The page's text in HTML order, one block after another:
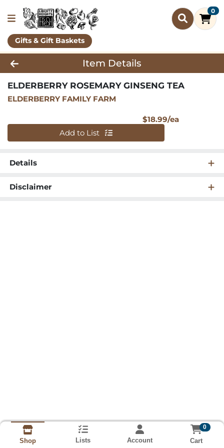
0
Gifts & Gift Baskets
Product Details Page
Item Details
ELDERBERRY ROSEMARY GINSENG TEA
ELDERBERRY FAMILY FARM
$18.99/eaProduct
Quantity 0
Add to List
Details
Disclaimer
Shop Lists Account
0
Cart